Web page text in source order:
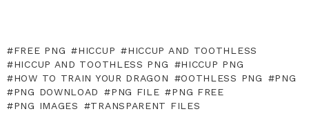
FREE PNG HICCUP
HICCUP AND TOOTHLESS
HICCUP AND TOOTHLESS PNG
HICCUP PNG
HOW TO TRAIN YOUR DRAGON
OOTHLESS PNG
PNG
PNG DOWNLOAD
PNG FILE
PNG FREE
PNG IMAGES
TRANSPARENT FILES